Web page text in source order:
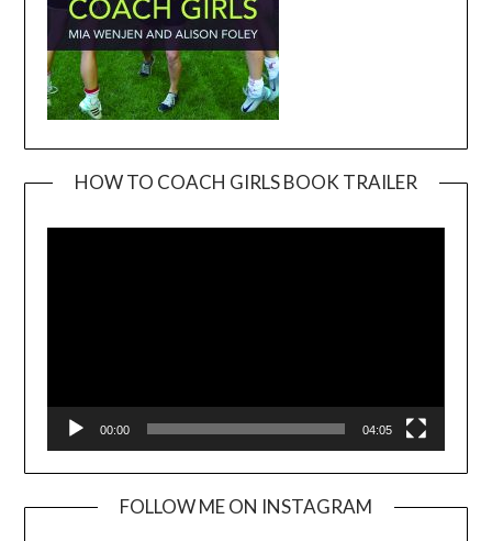
HOW TO COACH GIRLS BOOK TRAILER
00:00 04:05
FOLLOW ME ON INSTAGRAM